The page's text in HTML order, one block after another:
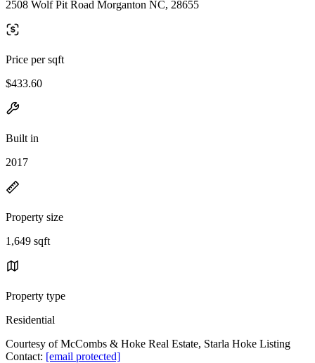
2508 Wolf Pit Road Morganton NC, 28655
Price per sqft
$433.60
Built in
2017
Property size
1,649 sqft
Property type
Residential
Courtesy of McCombs & Hoke Real Estate, Starla Hoke Listing
Contact: [email protected]